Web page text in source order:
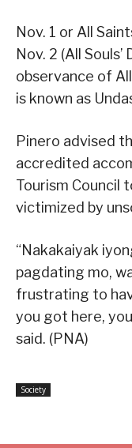
Nov. 1 or All
Nov. 2 (All
observance of All
is known as
Pinero advised
accredited
Tourism Council
victimized by
“Nakakaiyak
pagdating mo,
frustrating to
you got here,
said. (PNA)
Society